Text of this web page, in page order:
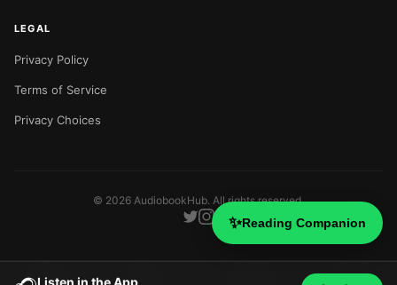
Listen in the App
✨Reading Companion
LEGAL
Privacy Policy
Terms of Service
Privacy Choices
© 2026 AudiobookHub. All rights reserved.